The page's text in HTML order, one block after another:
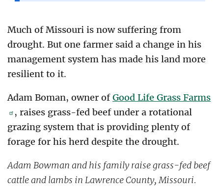
Much of Missouri is now suffering from
drought. But one farmer said a change in his
management system has made his land more
resilient to it.
Adam Boman, owner ofGood Life Grass Farms
, raises grass-fed beef under a rotational
grazing system that is providing plenty of
forage for his herd despite the drought.
Adam Bowman and his family raise grass-fed beef
cattle and lambs in Lawrence County, Missouri.